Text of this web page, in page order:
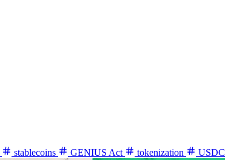
stablecoins GENIUS Act tokenization USDC